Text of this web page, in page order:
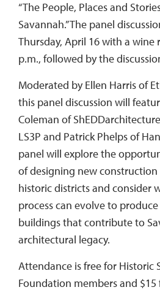
“The People, Places and
Savannah.” The panel
Thursday, April 16 with a wine
p.m., followed by the
Moderated by Ellen Harris of
this panel discussion will
Coleman of
LS3P and Patrick Phelps of
panel will explore the
of designing new construction
historic districts and consider
process can evolve to
buildings that contribute to
architectural legacy.
Attendance is free for Historic
Foundation members and